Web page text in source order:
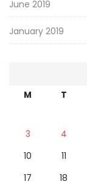
June 2019
January 2019
M T
3
4
10
11
17
18